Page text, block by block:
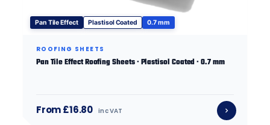
Pan Tile Effect Plastisol Coated 0.7 mm
ROOFING SHEETS
Pan Tile Effect Roofing Sheets · Plastisol Coated · 0.7 mm
From £16.80 inc VAT